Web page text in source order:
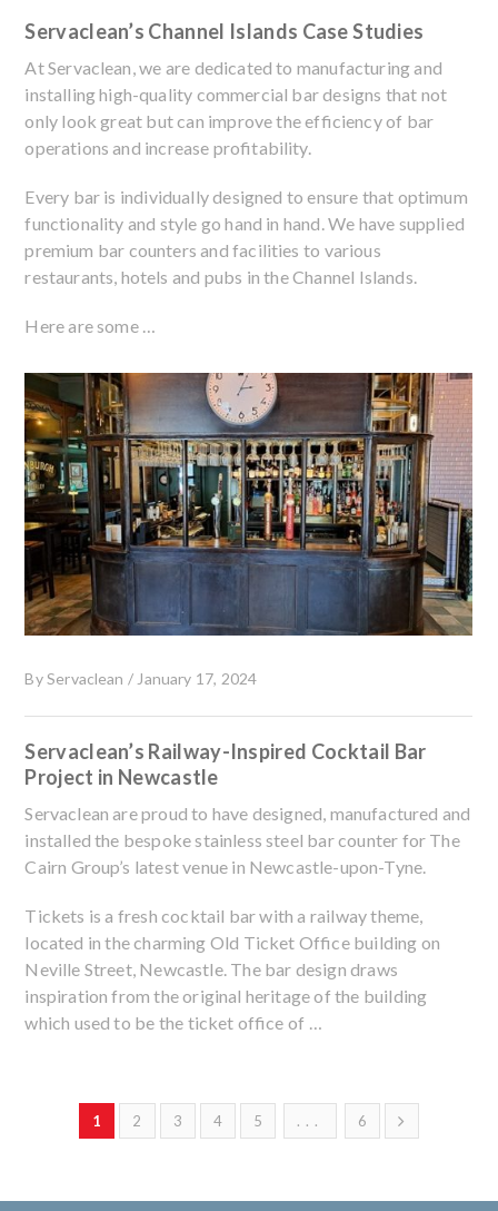
Servaclean’s Channel Islands Case Studies
At Servaclean, we are dedicated to manufacturing and
installing high-quality commercial bar designs that not
only look great but can improve the efficiency of bar
operations and increase profitability.
Every bar is individually designed to ensure that optimum
functionality and style go hand in hand. We have supplied
premium bar counters and facilities to various
restaurants, hotels and pubs in the Channel Islands.
Here are some …
ByServaclean / January 17, 2024
Servaclean’s Railway-Inspired Cocktail Bar
Project in Newcastle
Servaclean are proud to have designed, manufactured and
installed the bespoke stainless steel bar counter for The
Cairn Group’s latest venue in Newcastle-upon-Tyne.
Tickets is a fresh cocktail bar with a railway theme,
located in the charming Old Ticket Office building on
Neville Street, Newcastle. The bar design draws
inspiration from the original heritage of the building
which used to be the ticket office of …
1 2 3 4 5 ... 6